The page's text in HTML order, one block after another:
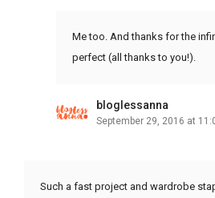
Me too. And thanks for the
perfect (all thanks to you!).
bloglessanna
September 29, 2016 at
Such a fast project and wardrobe